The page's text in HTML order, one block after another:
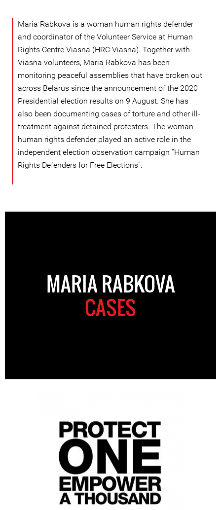
Maria Rabkova is a woman human rights defender
and coordinator of the Volunteer Service at Human
Rights Centre Viasna (HRC Viasna). Together with
Viasna volunteers, Maria Rabkova has been
monitoring peaceful assemblies that have broken out
across Belarus since the announcement of the 2020
Presidential election results on 9 August. She has
also been documenting cases of torture and other ill-
treatment against detained protesters. The woman
human rights defender played an active role in the
independent election observation campaign “Human
Rights Defenders for Free Elections”.
MARIA RABKOVA
CASES